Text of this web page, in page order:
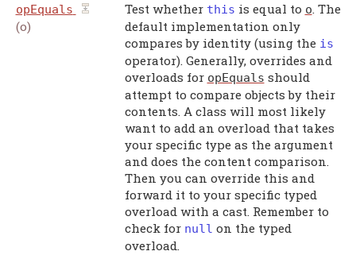
opEquals
(o)
Test whether this is equal to o. The
default implementation only
compares by identity (using the is
operator). Generally, overrides and
overloads for opEquals should
attempt to compare objects by their
contents. A class will most likely
want to add an overload that takes
your specific type as the argument
and does the content comparison.
Then you can override this and
forward it to your specific typed
overload with a cast. Remember to
check for null on the typed
overload.